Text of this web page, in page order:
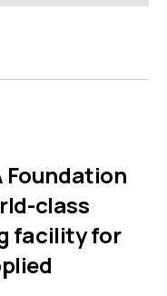
Foundation
class
facility for